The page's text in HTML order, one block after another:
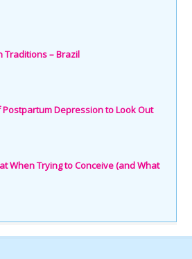
Traditions – Brazil
Postpartum Depression to Look Out
When Trying to Conceive (and What